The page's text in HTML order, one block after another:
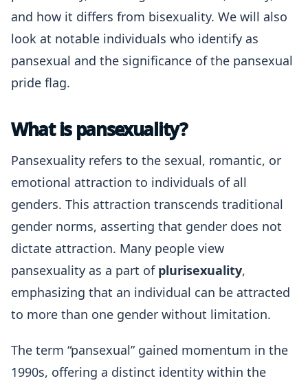
and how it differs from bisexuality. We will also
look at notable individuals who identify as
pansexual and the significance of the pansexual
pride flag.
What is pansexuality?
Pansexuality refers to the sexual, romantic, or
emotional attraction to individuals of all
genders. This attraction transcends traditional
gender norms, asserting that gender does not
dictate attraction. Many people view
pansexuality as a part of plurisexuality,
emphasizing that an individual can be attracted
to more than one gender without limitation.
The term “pansexual” gained momentum in the
1990s, offering a distinct identity within the